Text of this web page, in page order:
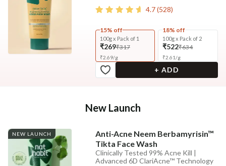
4.7(528)
15% off
100g x Pack of 1
₹269₹317
₹2.69/g
18% off
100g x Pack of 2
₹522₹634
₹2.61/g
+ ADD
New Launch
NEW LAUNCH
Anti-Acne Neem Berbamyrisin™
Tikta Face Wash
Clinically Tested 99% Acne Kill |
Advanced 6D ClariAcne™ Technology